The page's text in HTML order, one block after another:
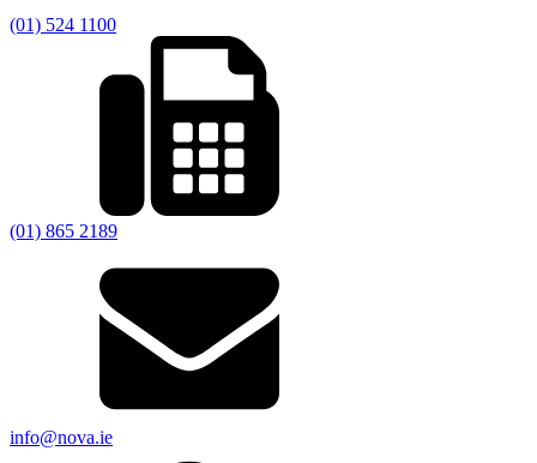
(01) 524 1100
(01) 865 2189
info@nova.ie